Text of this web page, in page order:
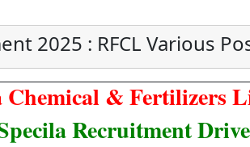
2025 : RFCL Various
Chemical & Fertilizers
Recruitment